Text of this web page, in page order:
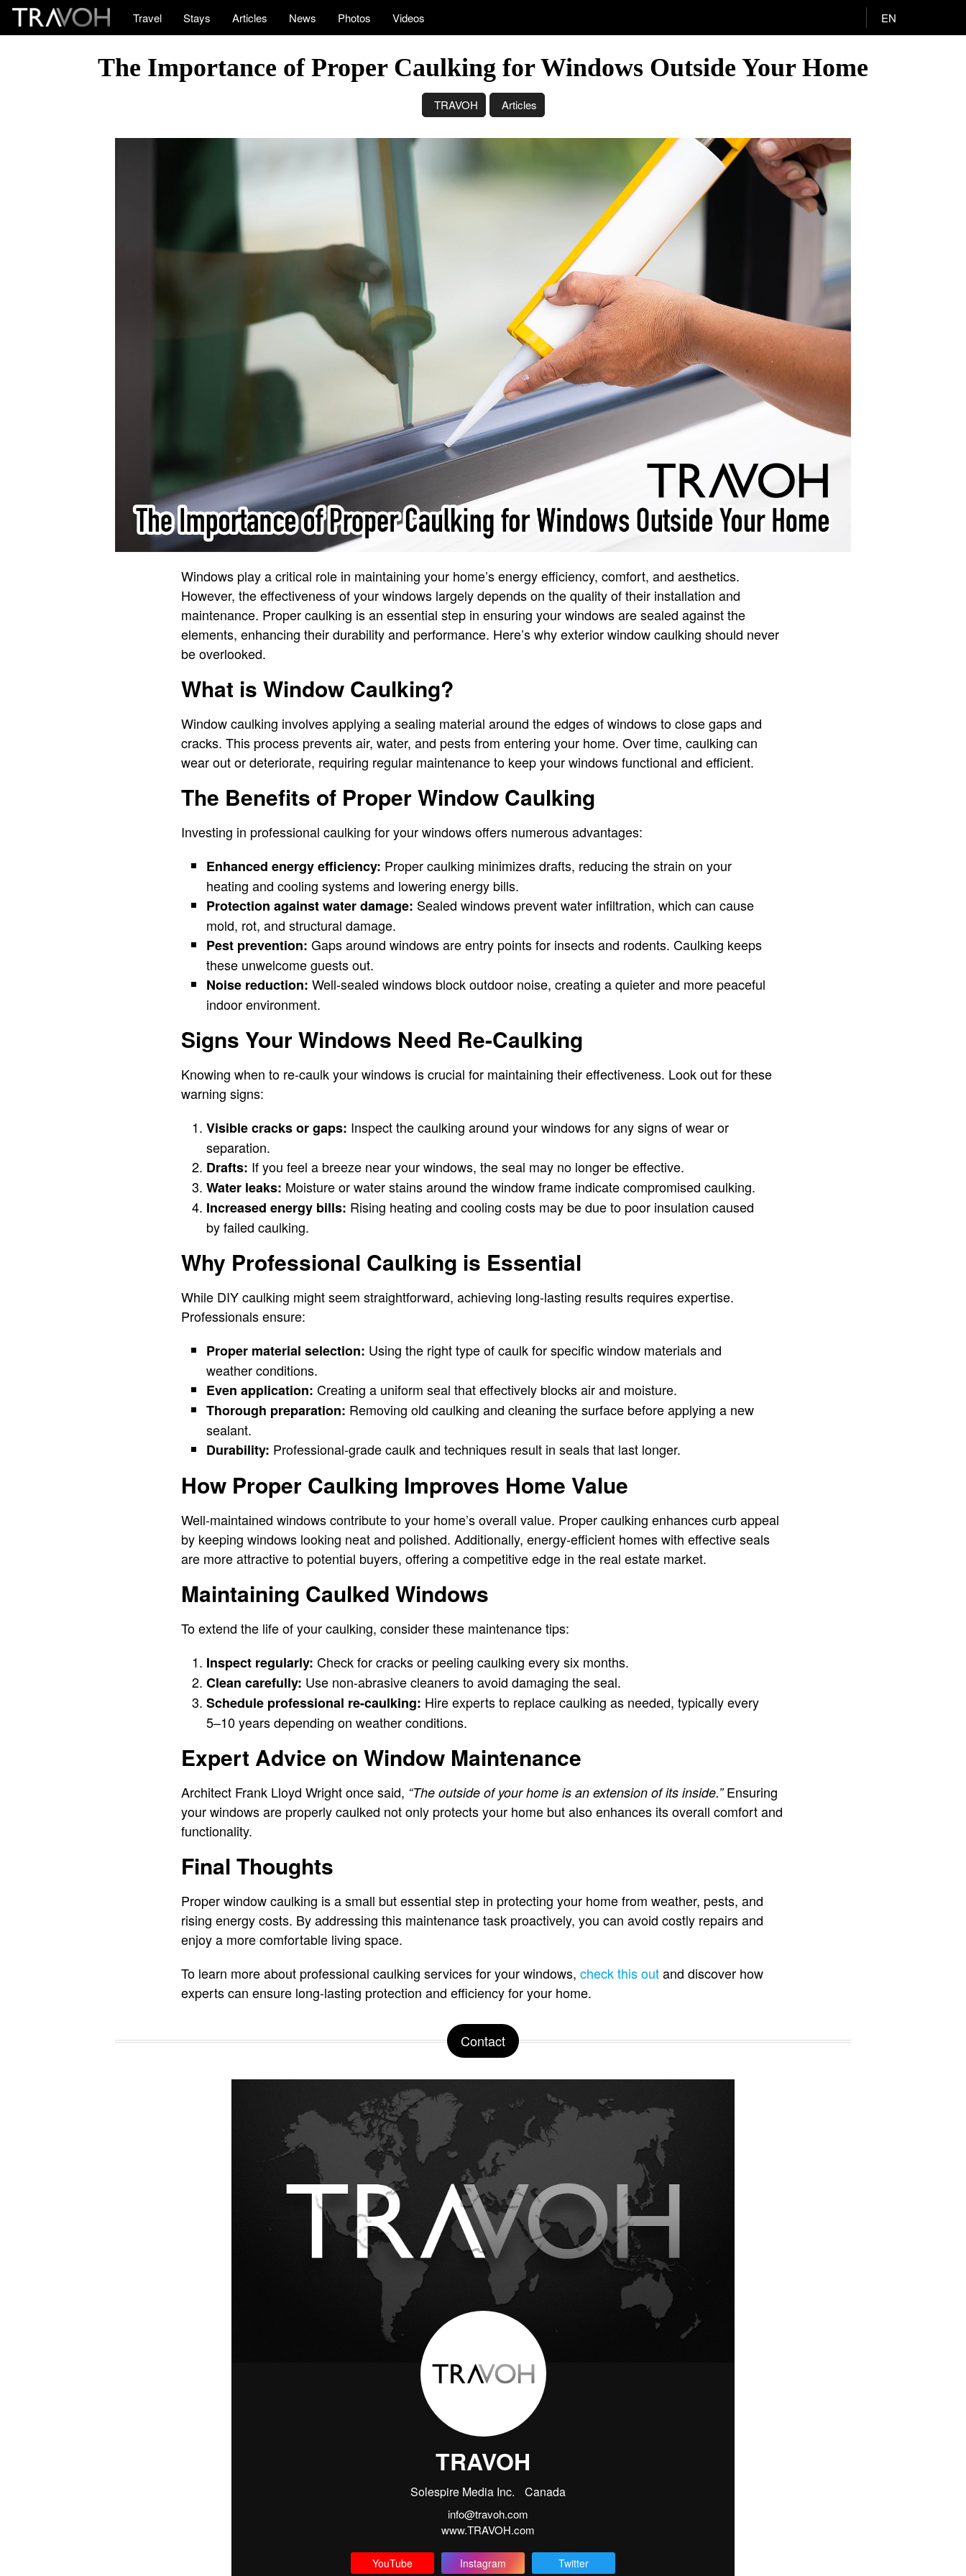
Travel Stays Articles News Photos Videos EN
The Importance of Proper Caulking for Windows Outside Your Home
TRAVOH Articles
Windows play a critical role in maintaining your home’s energy efficiency, comfort, and aesthetics.
However, the effectiveness of your windows largely depends on the quality of their installation and
maintenance. Proper caulking is an essential step in ensuring your windows are sealed against the
elements, enhancing their durability and performance. Here’s why exterior window caulking should never
be overlooked.
What is Window Caulking?
Window caulking involves applying a sealing material around the edges of windows to close gaps and
cracks. This process prevents air, water, and pests from entering your home. Over time, caulking can
wear out or deteriorate, requiring regular maintenance to keep your windows functional and efficient.
The Benefits of Proper Window Caulking
Investing in professional caulking for your windows offers numerous advantages:
Enhanced energy efficiency: Proper caulking minimizes drafts, reducing the strain on your
heating and cooling systems and lowering energy bills.
Protection against water damage: Sealed windows prevent water infiltration, which can cause
mold, rot, and structural damage.
Pest prevention: Gaps around windows are entry points for insects and rodents. Caulking keeps
these unwelcome guests out.
Noise reduction: Well-sealed windows block outdoor noise, creating a quieter and more peaceful
indoor environment.
Signs Your Windows Need Re-Caulking
Knowing when to re-caulk your windows is crucial for maintaining their effectiveness. Look out for these
warning signs:
Visible cracks or gaps: Inspect the caulking around your windows for any signs of wear or
separation.
Drafts: If you feel a breeze near your windows, the seal may no longer be effective.
Water leaks: Moisture or water stains around the window frame indicate compromised caulking.
Increased energy bills: Rising heating and cooling costs may be due to poor insulation caused
by failed caulking.
Why Professional Caulking is Essential
While DIY caulking might seem straightforward, achieving long-lasting results requires expertise.
Professionals ensure:
Proper material selection: Using the right type of caulk for specific window materials and
weather conditions.
Even application: Creating a uniform seal that effectively blocks air and moisture.
Thorough preparation: Removing old caulking and cleaning the surface before applying a new
sealant.
Durability: Professional-grade caulk and techniques result in seals that last longer.
How Proper Caulking Improves Home Value
Well-maintained windows contribute to your home’s overall value. Proper caulking enhances curb appeal
by keeping windows looking neat and polished. Additionally, energy-efficient homes with effective seals
are more attractive to potential buyers, offering a competitive edge in the real estate market.
Maintaining Caulked Windows
To extend the life of your caulking, consider these maintenance tips:
Inspect regularly: Check for cracks or peeling caulking every six months.
Clean carefully: Use non-abrasive cleaners to avoid damaging the seal.
Schedule professional re-caulking: Hire experts to replace caulking as needed, typically every
5–10 years depending on weather conditions.
Expert Advice on Window Maintenance
Architect Frank Lloyd Wright once said, “The outside of your home is an extension of its inside.”Ensuring
your windows are properly caulked not only protects your home but also enhances its overall comfort and
functionality.
Final Thoughts
Proper window caulking is a small but essential step in protecting your home from weather, pests, and
rising energy costs. By addressing this maintenance task proactively, you can avoid costly repairs and
enjoy a more comfortable living space.
To learn more about professional caulking services for your windows, check this outand discover how
experts can ensure long-lasting protection and efficiency for your home.
Contact
TRAVOH
Solespire Media Inc. Canada
info@travoh.com
www.TRAVOH.com
YouTube Instagram Twitter